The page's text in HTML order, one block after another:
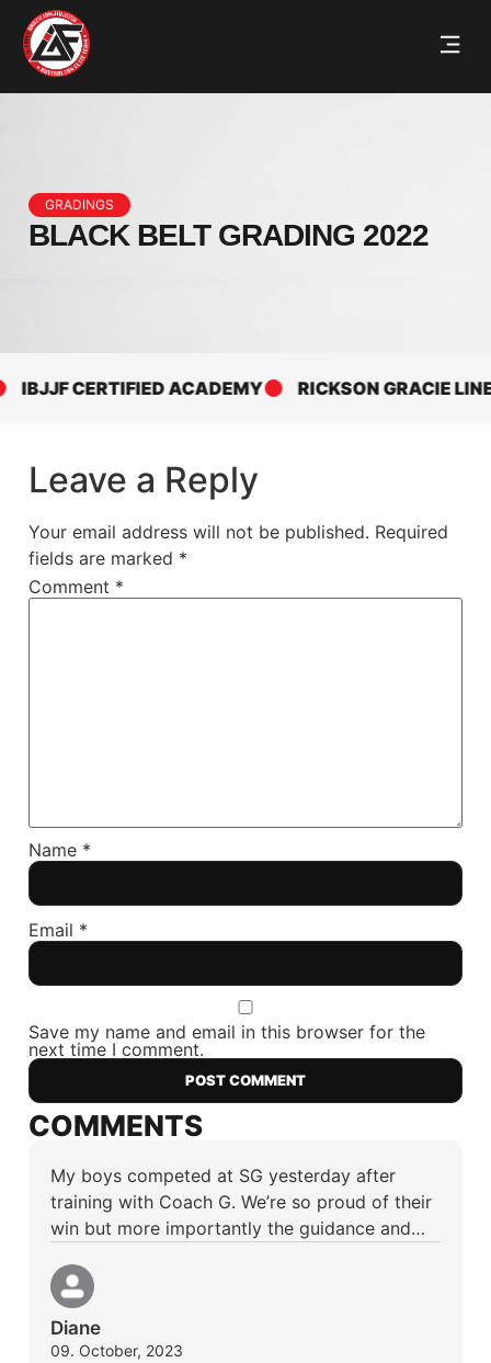
GRADINGS
BLACK BELT GRADING 2022
CERTIFIED ACADEMY RICKSON GRACIE
Leave a Reply
Your email address will not be published. Required
fields are marked *
Comment *
Name *
Email *
Save my name and email in this browser for the
next time I comment.
COMMENTS
My boys competed at SG yesterday after
training with Coach G. We’re so proud of their
win but more importantly the guidance and…
Diane
09. October, 2023